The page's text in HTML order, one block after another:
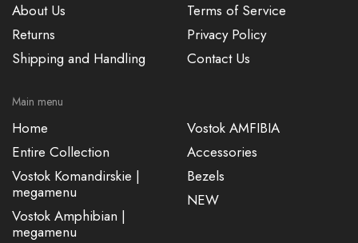
About Us
Returns
Shipping and Handling
Terms of Service
Privacy Policy
Contact Us
Main menu
Home
Entire Collection
Vostok Komandirskie |
megamenu
Vostok Amphibian |
megamenu
Vostok AMFIBIA
Accessories
Bezels
NEW